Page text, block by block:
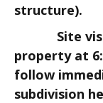
structure).
Site visit
property at
follow
subdivision